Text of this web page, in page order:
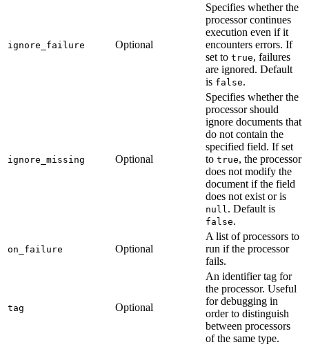
ignore_failure Optional
Specifies whether the
processor continues
execution even if it
encounters errors. If
set to true, failures
are ignored. Default
is false.
ignore_missing Optional
Specifies whether the
processor should
ignore documents that
do not contain the
specified field. If set
to true, the processor
does not modify the
document if the field
does not exist or is
null . Default is
false.
on_failure Optional
A list of processors to
run if the processor
fails.
tag Optional
An identifier tag for
the processor. Useful
for debugging in
order to distinguish
between processors
of the same type.